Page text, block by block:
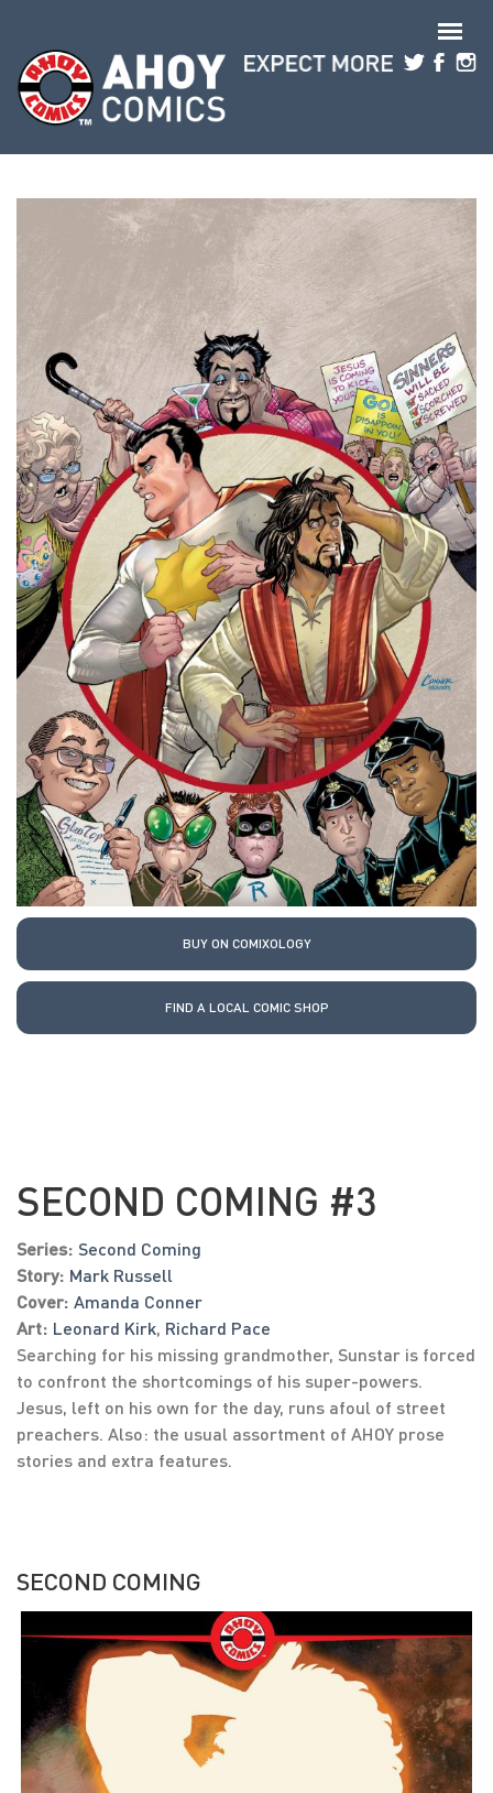
BUY ON COMIXOLOGY
FIND A LOCAL COMIC SHOP
SECOND COMING #3
Series: Second Coming
Story: Mark Russell
Cover: Amanda Conner
Art: Leonard Kirk, Richard Pace
Searching for his missing grandmother, Sunstar is forced
to confront the shortcomings of his super-powers.
Jesus, left on his own for the day, runs afoul of street
preachers. Also: the usual assortment of AHOY prose
stories and extra features.
SECOND COMING